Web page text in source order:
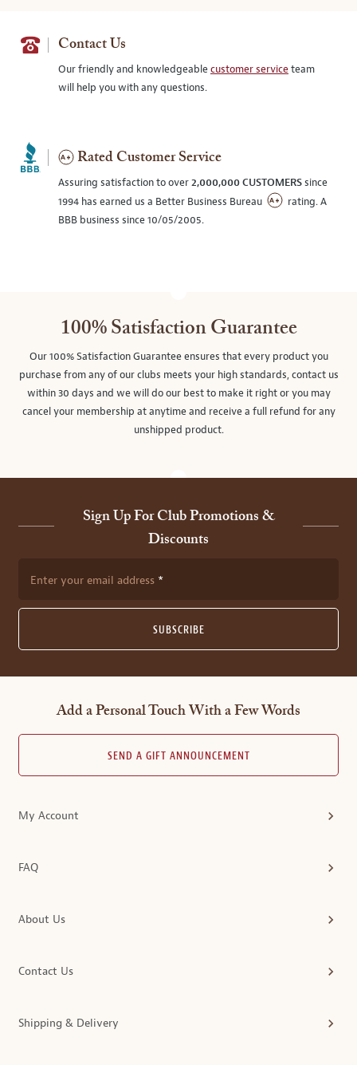
Contact Us
Our friendly and knowledgeablecustomer serviceteam
will help you with any questions.
Rated Customer Service
Assuring satisfaction to over2,000,000 CUSTOMERSsince
1994 has earned us a Better Business Bureau
rating. A
BBB business since 10/05/2005.
100% Satisfaction Guarantee
Our 100% Satisfaction Guarantee ensures that every product you
purchase from any of our clubs meets your high standards, contact us
within 30 days and we will do our best to make it right or you may
cancel your membership at anytime and receive a full refund for any
unshipped product.
Sign Up For Club Promotions &
Discounts
Enter your email address
SUBSCRIBE
Add a Personal Touch With a Few Words
SEND A GIFT ANNOUNCEMENT
My Account
FAQ
About Us
Contact Us
Shipping & Delivery